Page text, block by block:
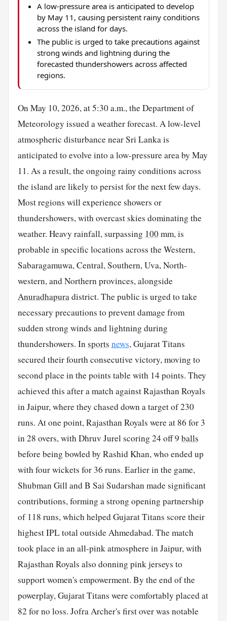
A low-pressure area is anticipated to develop
by May 11, causing persistent rainy conditions
across the island for days.
The public is urged to take precautions against
strong winds and lightning during the
forecasted thundershowers across affected
regions.
On May 10, 2026, at 5:30 a.m., the Department of
Meteorology issued a weather forecast. A low-level
atmospheric disturbance near Sri Lanka is
anticipated to evolve into a low-pressure area by May
11. As a result, the ongoing rainy conditions across
the island are likely to persist for the next few days.
Most regions will experience showers or
thundershowers, with overcast skies dominating the
weather. Heavy rainfall, surpassing 100mm, is
probable in specific locations across the Western,
Sabaragamuwa, Central, Southern, Uva, North-
western, and Northern provinces, alongside
Anuradhapuradistrict. The public is urged to take
necessary precautions to prevent damage from
sudden strong winds and lightning during
thundershowers. Insports news, Gujarat Titans
secured their fourth consecutive victory, moving to
second place in the points table with 14 points. They
achieved this after a match against Rajasthan Royals
in Jaipur, where they chased down a target of 230
runs. At one point, Rajasthan Royals were at 86 for 3
in 28 overs, with Dhruv Jurel scoring 24 off 9 balls
before being bowled by Rashid Khan, who ended up
with four wickets for 36 runs. Earlier in the game,
Shubman Gill and B Sai Sudarshan made significant
contributions, forming a strong opening partnership
of 118 runs, which helped Gujarat Titans score their
highest IPL total outside Ahmedabad. The match
took place in an all-pink atmosphere in Jaipur, with
Rajasthan Royals also donning pink jerseys to
support women's empowerment. By the end of the
powerplay, Gujarat Titans were comfortably placed at
82 for no loss. Jofra Archer's first over was notable